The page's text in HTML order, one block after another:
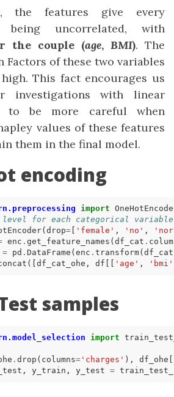
the features give every
being uncorrelated, with
the couple (age, BMI). The
Factors of these two variables
This fact encourages us
investigations with linear
to be more careful when
values of these features
them in the final model.
encoding
import
level for each categorical
= [ 'female' , 'no' ,
enc . get_feature_names(df_cat .
= pd . DataFrame(enc .
df[[ 'age' , 'bmi'
samples
import
. drop(columns= 'charges' ), df_ohe[
y_train, y_test =